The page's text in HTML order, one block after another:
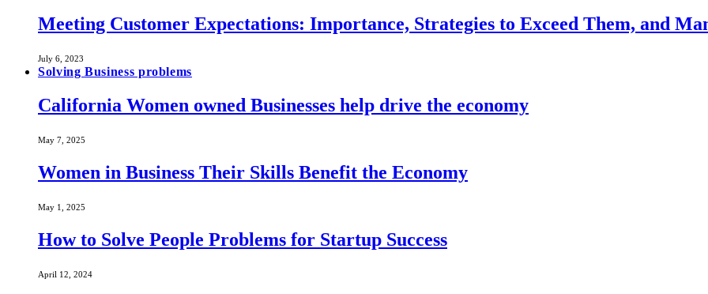
Meeting Customer Expectations: Importance, Strategies to Exceed Them, and
July 6, 2023
Solving Business problems
California Women owned Businesses help drive the economy
May 7, 2025
Women in Business Their Skills Benefit the Economy
May 1, 2025
How to Solve People Problems for Startup Success
April 12, 2024